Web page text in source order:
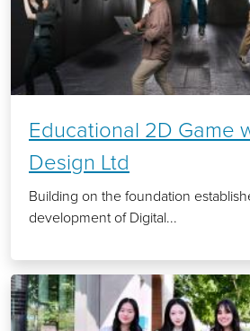
Educational 2D Game
Design Ltd
Building on the foundation
development of Digital...